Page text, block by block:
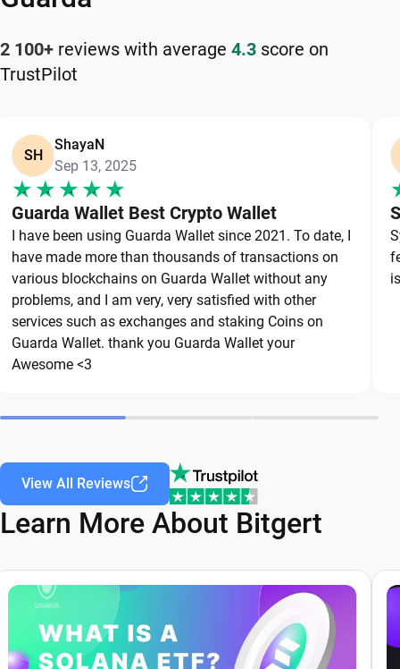
How to Keep Your Bitgert Safe
Keeping your Bitgert safe starts with choosing a
keys. To protect your Bitgert, always secure your
private keys and back up your wallet properly. Use
strong, unique passwords and avoid sharing
sensitive information. Stay cautious of phishing
websites and suspicious links, as they are
common threats in the crypto space. By following
these best practices, you can significantly reduce
the risk of loss or theft and keep your Bitgert safe
over the long term.
2 100+ reviews with average 4.3 score on
TrustPilot
SH
ShayaN
Sep 13, 2025
Guarda Wallet Best Crypto Wallet
I have been using Guarda Wallet since 2021. To date, I
have made more than thousands of transactions on
various blockchains on Guarda Wallet without any
problems, and I am very, very satisfied with other
services such as exchanges and staking Coins on
Guarda Wallet. thank you Guarda Wallet your
Awesome <3
View All Reviews
Learn More About Bitgert